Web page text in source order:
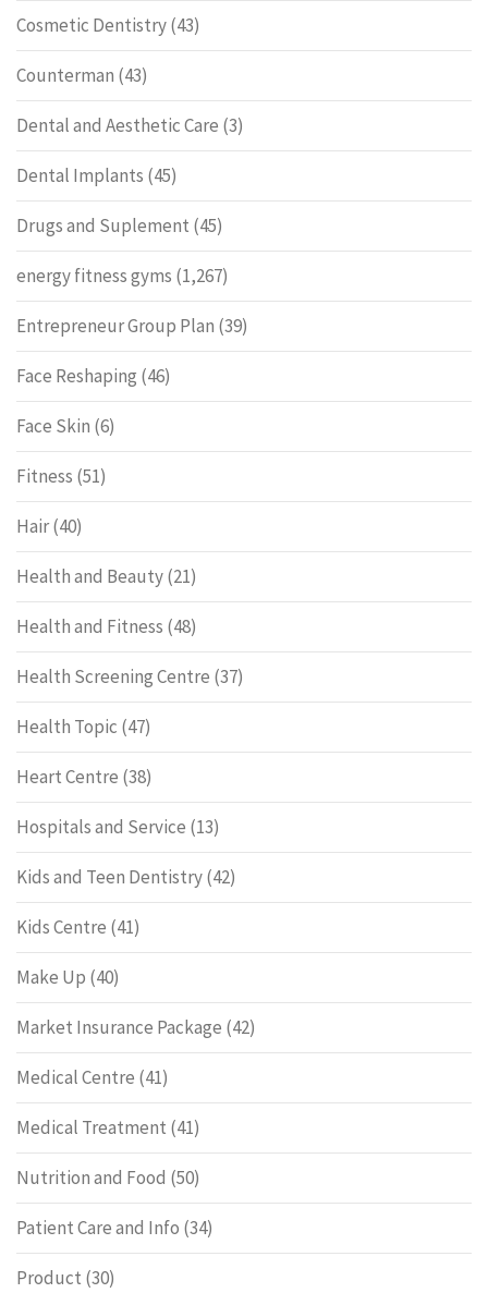
Cosmetic Dentistry(43)
Counterman (43)
Dental and Aesthetic Care (3)
Dental Implants (45)
Drugs and Suplement (45)
energy fitness gyms (1,267)
Entrepreneur Group Plan (39)
Face Reshaping (46)
Face Skin (6)
Fitness (51)
Hair(40)
Health and Beauty(21)
Health and Fitness (48)
Health Screening Centre (37)
Health Topic (47)
Heart Centre (38)
Hospitals and Service (13)
Kids and Teen Dentistry(42)
Kids Centre (41)
Make Up (40)
Market Insurance Package (42)
Medical Centre (41)
Medical Treatment (41)
Nutrition and Food (50)
Patient Care and Info (34)
Product (30)